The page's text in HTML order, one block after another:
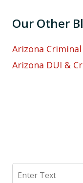
Our Other
Arizona
Arizona DUI &
Search